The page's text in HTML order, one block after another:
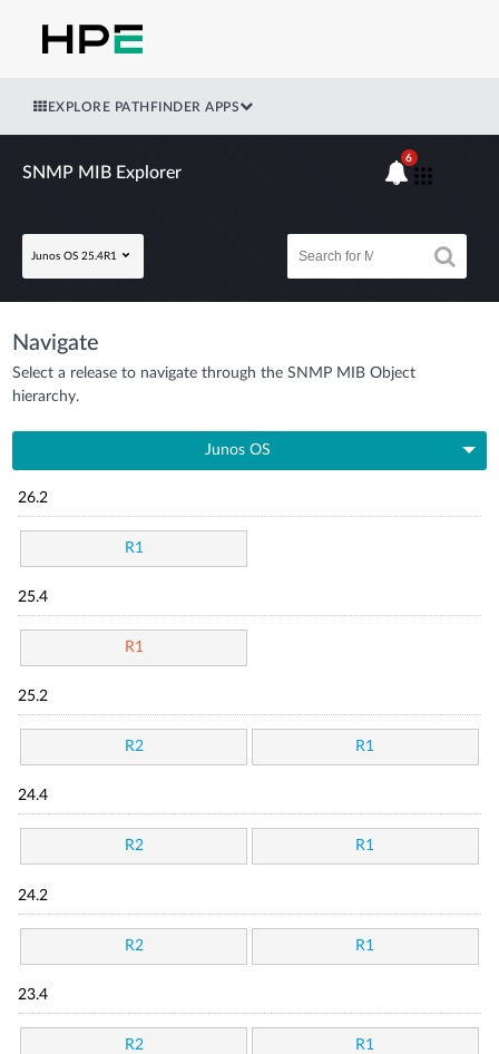
EXPLORE PATHFINDER APPS
SNMP MIB Explorer
Junos OS 25.4R1
6
Navigate
Select a release to navigate through the SNMP MIB Object
hierarchy.
Junos OS
26.2
R1
25.4
R1
25.2
R2 R1
24.4
R2 R1
24.2
R2 R1
23.4
R2 R1